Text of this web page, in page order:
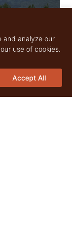
and analyze our
use of cookies.
Accept All